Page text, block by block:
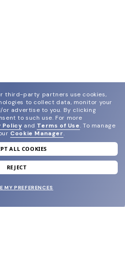
newsletter
welcome reward.
third-party partners use cookies,
to collect data, monitor your
advertise to you. By clicking
to such use. For more
Policy and Terms of Use. To manage
Cookie Manager.
ALL COOKIES
REJECT
MY PREFERENCES